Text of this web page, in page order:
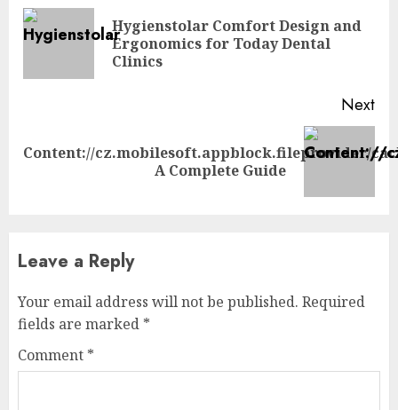
ReadingHygienstolar Comfort Design and
Ergonomics for Today Dental
Clinics
Next
Next
Content://cz.mobilesoft.appblock.fileprovider/
A Complete Guide
Leave a Reply
Your email address will not be published. Required
fields are marked *
Comment *